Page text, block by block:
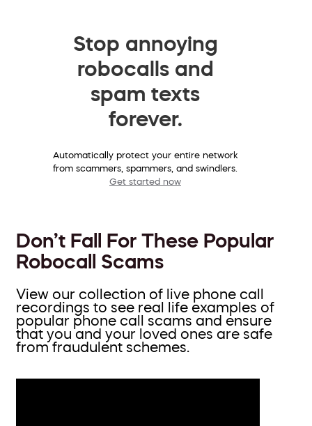
Stop annoying
robocalls and
spam texts
forever.
Automatically protect your entire network
from scammers, spammers, and swindlers.
Get started now
Don’t Fall For These Popular
Robocall Scams
View our collection of live phone call
recordings to see real life examples of
popular phone call scams and ensure
that you and your loved ones are safe
from fraudulent schemes.